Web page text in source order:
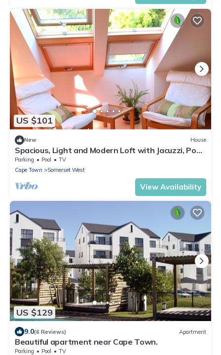
US $101
New House
Spacious, Light and Modern Loft with Jacuzzi, Pool
and garden
Parking Pool
TV
Cape Town
Somerset West
View Availability
US $129
9.0(6 Reviews) Apartment
Beautiful apartment near Cape Town.
Parking Pool
TV